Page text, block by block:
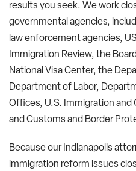
results you seek. We work
governmental agencies,
law enforcement agencies,
Immigration Review, the
National Visa Center, the
Department of Labor,
Offices, U.S. Immigration
and Customs and Border
Because our Indianapolis
immigration reform issues